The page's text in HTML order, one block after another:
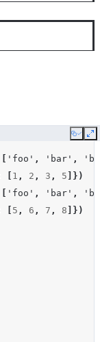
Copy
'foo' , 'bar' ,
1 , 2 , 3 , 5 ]})
'foo' , 'bar' ,
5 , 6 , 7 , 8 ]})